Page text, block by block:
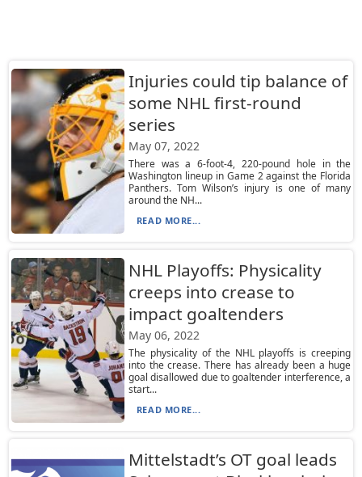
Injuries could tip balance of
some NHL first-round
series
May 07, 2022
There was a 6-foot-4, 220-pound hole in the
Washington lineup in Game 2 against the Florida
Panthers. Tom Wilson’s injury is one of many
around the NH...
READ MORE...
NHL Playoffs: Physicality
creeps into crease to
impact goaltenders
May 06, 2022
The physicality of the NHL playoffs is creeping
into the crease. There has already been a huge
goal disallowed due to goaltender interference, a
start...
READ MORE...
Mittelstadt’s OT goal leads